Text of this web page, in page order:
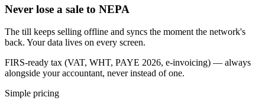
Never lose a sale to NEPA
The till keeps selling offline and syncs the moment the network's
back. Your data lives on every screen.
FIRS-ready tax (VAT, WHT, PAYE 2026, e-invoicing) — always
alongside your accountant, never instead of one.
Simple pricing